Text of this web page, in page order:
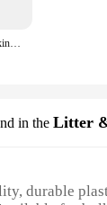
Pet Supplies Dog Cat Anti Choking Feeding Food Bowls Puppy Slow Down Eating Feeder Dish Prevent Obesity New Product Variety
in the Litter
durable